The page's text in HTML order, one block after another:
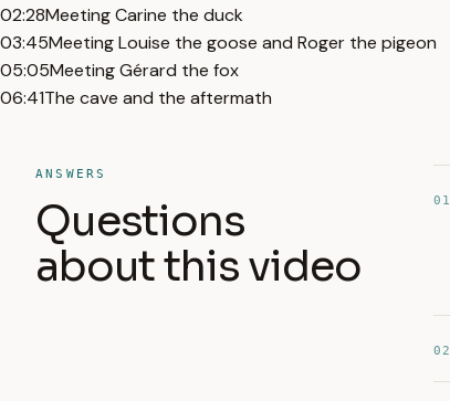
02:28Meeting Carine the duck
03:45Meeting Louise the goose and Roger the pigeon
05:05Meeting Gérard the fox
06:41The cave and the aftermath
ANSWERS
Questions
about this video
01
02